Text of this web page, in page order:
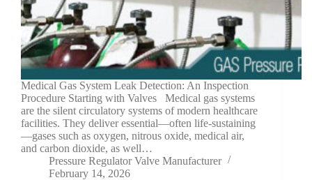
Medical Gas System Leak Detection: An Inspection
Procedure Starting with Valves Medical gas systems
are the silent circulatory systems of modern healthcare
facilities. They deliver essential—often life-sustaining
—gases such as oxygen, nitrous oxide, medical air,
and carbon dioxide, as well…
Pressure Regulator Valve Manufacturer
February 14, 2026